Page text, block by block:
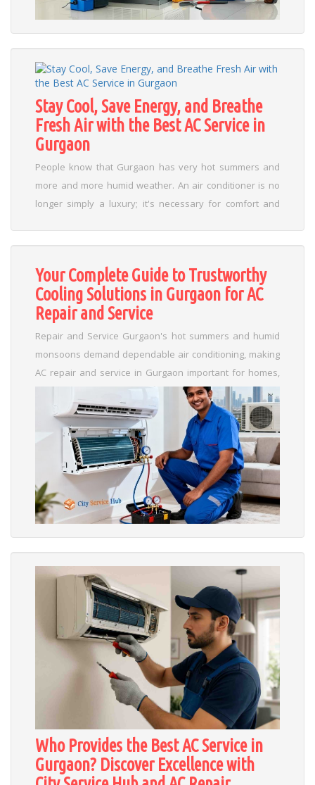
select an experienced HVAC contractor tailored to their
needs....Read More
Stay Cool, Save Energy, and Breathe
Fresh Air with the Best AC Service in
Gurgaon
People know that Gurgaon has very hot summers and
more and more humid weather. An air conditioner is no
longer simply a luxury; it's necessary for comfort and
the best AC servicing in Gurgaon to make sure it works
well for a long time and saves energy. ...Read More
Your Complete Guide to Trustworthy
Cooling Solutions in Gurgaon for AC
Repair and Service
Repair and Service Gurgaon's hot summers and humid
monsoons demand dependable air conditioning, making
AC repair and service in Gurgaon important for homes,
businesses, and commercial spaces. In places like DLF,
Sushant Lok, and Cyber City, where the air is full of dust
and the power goes out often, AC units get a lot of use,
which can cause problems like leaks or not cooling well.
Read More
Who Provides the Best AC Service in
Gurgaon? Discover Excellence with